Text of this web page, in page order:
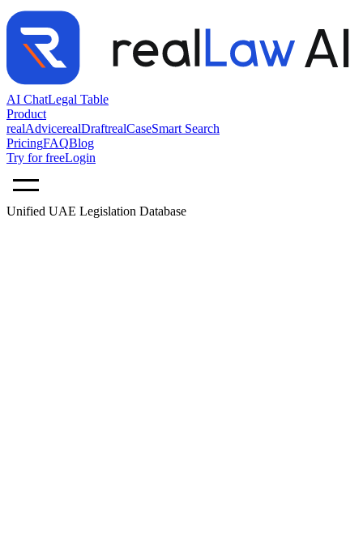
AI ChatLegal Table
Product
realAdvicerealDraftrealCaseSmart Search
PricingFAQBlog
Try for freeLogin
Unified UAE Legislation Database